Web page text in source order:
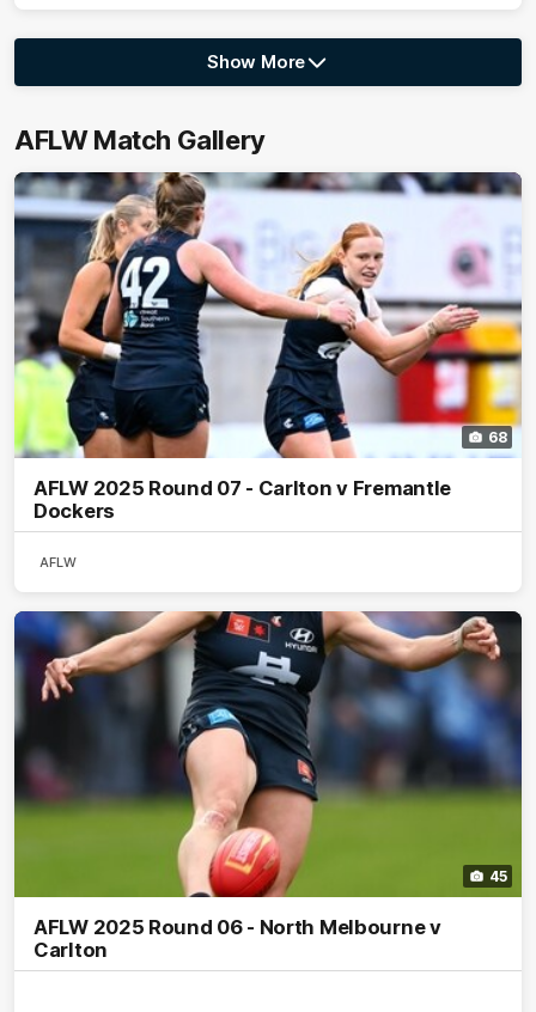
Show
More
Show More
AFLW Match Gallery
68
AFLW 2025 Round 07 - Carlton v Fremantle
Dockers
AFLW
45
AFLW 2025 Round 06 - North Melbourne v
Carlton